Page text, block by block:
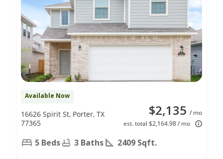
Available Now
$2,135 / mo
est. total $2,164.98 / mo
16626 Spirit St, Porter, TX
77365
5 Beds 3 Baths 2409 Sqft.